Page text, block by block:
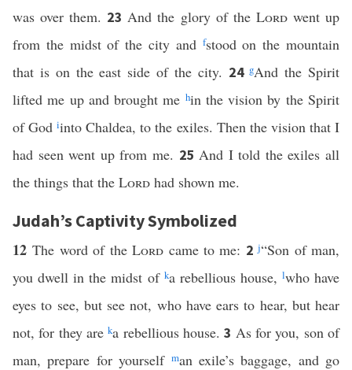
was over them. 23And the glory of the Lordwent up
from the midst of the city and fstood on the mountain
that is on the east side of the city. 24gAnd the Spirit
lifted me up and brought me hin the vision by the Spirit
of Godiinto Chaldea, to the exiles. Then the vision that I
had seen went up from me. 25And I told the exiles all
the things that the Lord had shown me.
Judah’s Captivity Symbolized
12The word of theLord came to me: 2j“Son of man,
you dwell in the midst of ka rebellious house, lwho have
eyes to see, but see not, who have ears to hear, but hear
not, for they areka rebellious house.3 As for you, son of
man, prepare for yourself man exile’s baggage, and go